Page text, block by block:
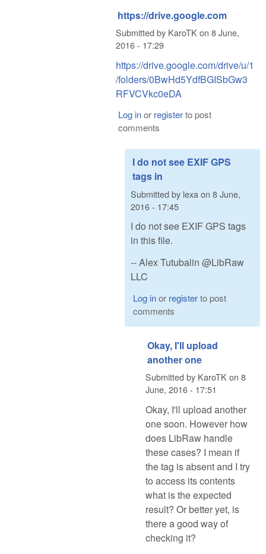
https://drive.google.com
Submitted by KaroTK on 8 June,
2016 - 17:29
https://drive.google.com/drive/u/1
/folders/0BwHd5YdfBGISbGw3
RFVCVkc0eDA
Log inor registerto post
comments
I do not see EXIF GPS
tags in
Submitted by lexa on 8 June,
2016 - 17:45
I do not see EXIF GPS tags
in this file.
-- Alex Tutubalin @LibRaw
LLC
Log inor registerto post
comments
Okay, I'll upload
another one
Submitted by KaroTKon 8
June, 2016 - 17:51
Okay, I'll upload another
one soon. However how
does LibRaw handle
these cases? I mean if
the tag is absent and I try
to access its contents
what is the expected
result? Or better yet, is
there a good way of
checking it?